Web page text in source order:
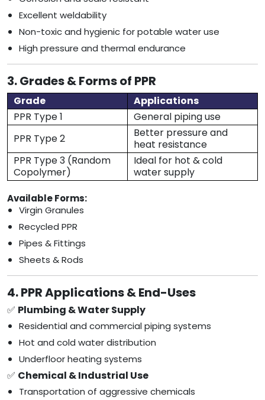
Excellent weldability
Non-toxic and hygienic for potable water use
High pressure and thermal endurance
3. Grades & Forms of PPR
Grade
Applications
PPR Type 1
General piping use
PPR Type 2
Better pressure and
heat resistance
PPR Type 3 (Random
Copolymer)
Ideal for hot & cold
water supply
Available Forms:
Virgin Granules
Recycled PPR
Pipes & Fittings
Sheets & Rods
4. PPR Applications & End-Uses
✅ Plumbing & Water Supply
Residential and commercial piping systems
Hot and cold water distribution
Underfloor heating systems
✅ Chemical & Industrial Use
Transportation of aggressive chemicals